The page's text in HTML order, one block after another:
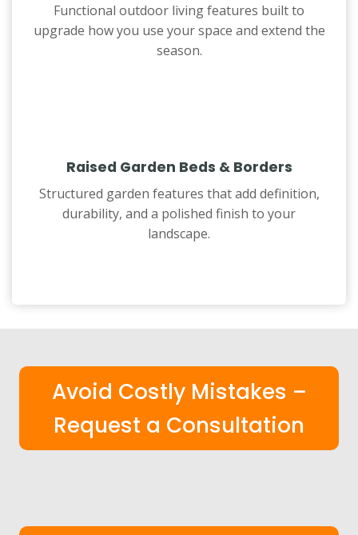
Functional outdoor living features built to
upgrade how you use your space and extend the
season.
Raised Garden Beds & Borders
Structured garden features that add definition,
durability, and a polished finish to your
landscape.
Avoid Costly Mistakes –
Request a Consultation